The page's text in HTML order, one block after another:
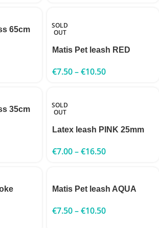
65cm
SOLD
OUT
Matis Pet leash RED
€7.50–€10.50
35cm
SOLD
OUT
Latex leash PINK 25mm
€7.00–€16.50
Matis Pet leash AQUA
€7.50–€10.50